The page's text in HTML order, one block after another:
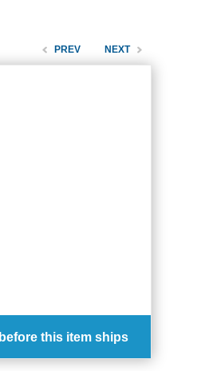
PREV NEXT
before this item ships